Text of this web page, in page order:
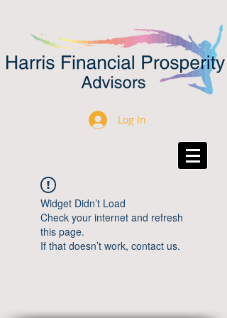
Log In
Widget Didn’t Load
Check your internet and refresh
this page.
If that doesn’t work, contact us.